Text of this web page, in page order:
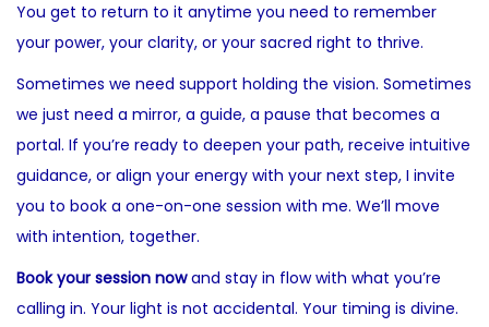
You get to return to it anytime you need to remember
your power, your clarity, or your sacred right to thrive.
Sometimes we need support holding the vision. Sometimes
we just need a mirror, a guide, a pause that becomes a
portal. If you’re ready to deepen your path, receive intuitive
guidance, or align your energy with your next step, I invite
you to book a one-on-one session with me. We’ll move
with intention, together.
Book your session nowand stay in flow with what you’re
calling in. Your light is not accidental. Your timing is divine.